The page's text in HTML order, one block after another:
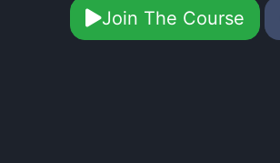
Join The Course